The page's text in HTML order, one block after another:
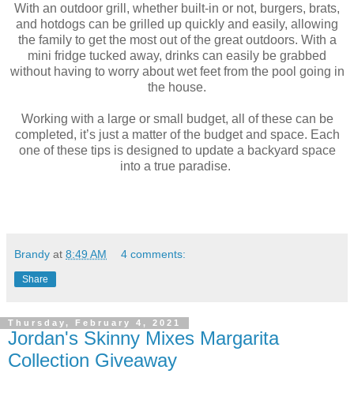
With an outdoor grill, whether built-in or not, burgers, brats,
and hotdogs can be grilled up quickly and easily, allowing
the family to get the most out of the great outdoors. With a
mini fridge tucked away, drinks can easily be grabbed
without having to worry about wet feet from the pool going in
the house.
Working with a large or small budget, all of these can be
completed, it’s just a matter of the budget and space. Each
one of these tips is designed to update a backyard space
into a true paradise.
Brandy at 8:49 AM 4 comments:
Share
Thursday, February 4, 2021
Jordan's Skinny Mixes Margarita
Collection Giveaway